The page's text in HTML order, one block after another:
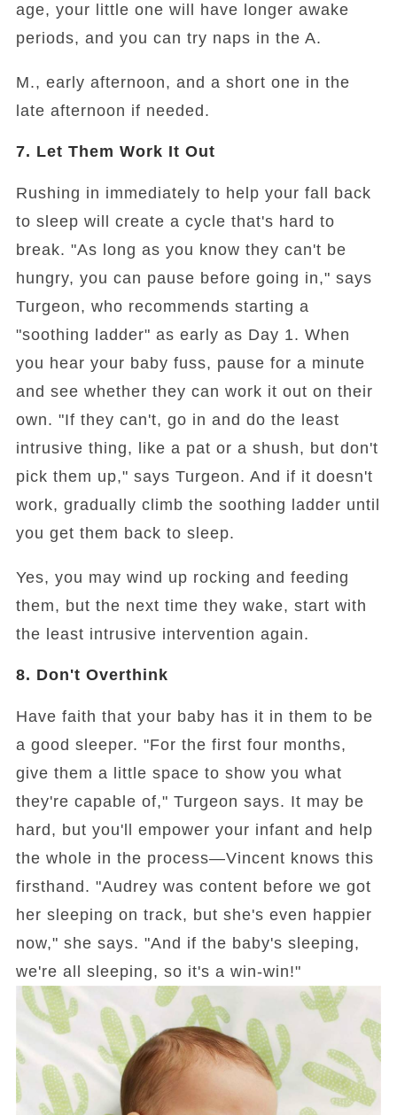
age, your little one will have longer awake
periods, and you can try naps in the A.
M., early afternoon, and a short one in the
late afternoon if needed.
7. Let Them Work It Out
Rushing in immediately to help your fall back
to sleep will create a cycle that's hard to
break. "As long as you know they can't be
hungry, you can pause before going in," says
Turgeon, who recommends starting a
"soothing ladder" as early as Day 1. When
you hear your baby fuss, pause for a minute
and see whether they can work it out on their
own. "If they can't, go in and do the least
intrusive thing, like a pat or a shush, but don't
pick them up," says Turgeon. And if it doesn't
work, gradually climb the soothing ladder until
you get them back to sleep.
Yes, you may wind up rocking and feeding
them, but the next time they wake, start with
the least intrusive intervention again.
8. Don't Overthink
Have faith that your baby has it in them to be
a good sleeper. "For the first four months,
give them a little space to show you what
they're capable of," Turgeon says. It may be
hard, but you'll empower your infant and help
the whole in the process—Vincent knows this
firsthand. "Audrey was content before we got
her sleeping on track, but she's even happier
now," she says. "And if the baby's sleeping,
we're all sleeping, so it's a win-win!"